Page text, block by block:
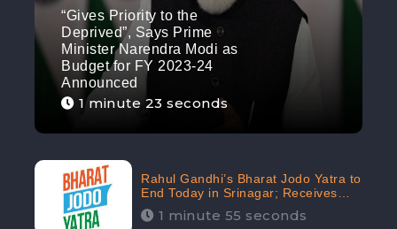
“Gives Priority to the
Deprived”, Says Prime
Minister Narendra Modi as
Budget for FY 2023-24
Announced
1 minute 23 seconds
Rahul Gandhi’s Bharat Jodo Yatra to
End Today in Srinagar; Receives
68.8K Online Engagement:
CheckBrand
1 minute 55 seconds